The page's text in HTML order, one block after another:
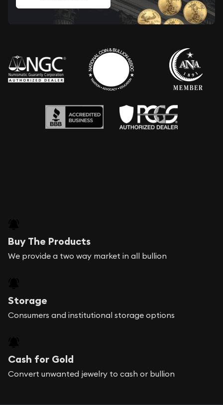
Buy The Products
We provide a two way market in all bullion
Storage
Consumers and institutional storage options
Cash for Gold
Convert unwanted jewelry to cash or bullion